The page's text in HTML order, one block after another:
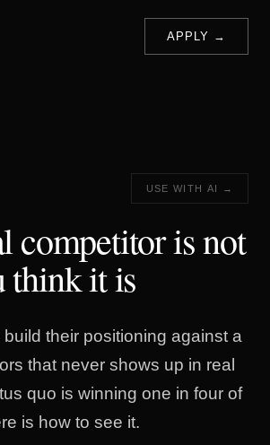
APPLY →
USE WITH AI →
competitor is not
think it is
their positioning against a
that never shows up in real
quo is winning one in four of
is how to see it.